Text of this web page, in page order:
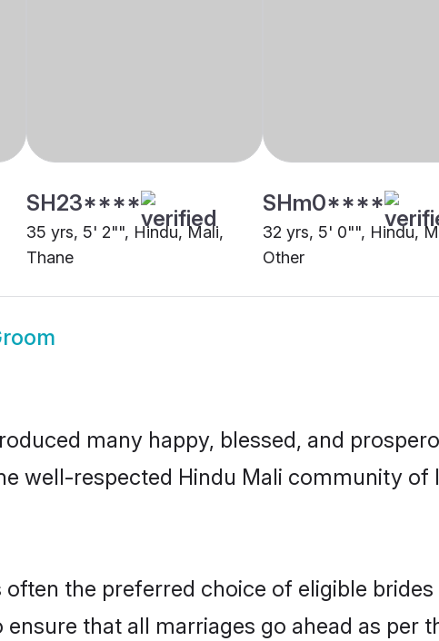
SH23****
35 yrs, 5' 2"", Hindu, Mali,
Thane
SHm0****
32 yrs, 5' 0"", Hindu,
Other
many happy, blessed, and
well-respected Hindu Mali community of
the preferred choice of eligible
that all marriages go ahead as per